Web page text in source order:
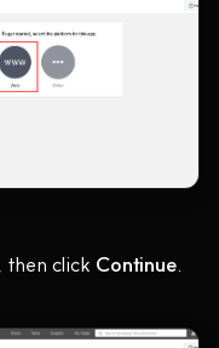
then click Continue